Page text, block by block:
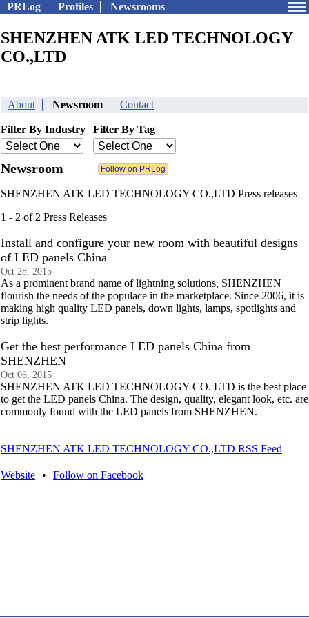
PRLog Profiles Newsrooms
SHENZHEN ATK LED TECHNOLOGY
CO.,LTD
About Newsroom Contact
Filter By Industry Filter By Tag
Newsroom
SHENZHEN ATK LED TECHNOLOGY CO.,LTD Press releases
1 - 2 of 2 Press Releases
Install and configure your new room with beautiful designs
of LED panels China
Oct 28, 2015
As a prominent brand name of lightning solutions, SHENZHEN
flourish the needs of the populace in the marketplace. Since 2006, it is
making high quality LED panels, down lights, lamps, spotlights and
strip lights.
Get the best performance LED panels China from
SHENZHEN
Oct 06, 2015
SHENZHEN ATK LED TECHNOLOGY CO. LTD is the best place
to get the LED panels China. The design, quality, elegant look, etc. are
commonly found with the LED panels from SHENZHEN.
SHENZHEN ATK LED TECHNOLOGY CO.,LTD RSS Feed
Website • Follow on Facebook